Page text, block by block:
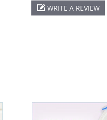
WRITE A REVIEW